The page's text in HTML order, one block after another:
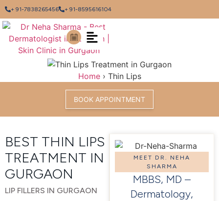
+ 91-7838265456 + 91-8595616104
Home › Thin Lips
BOOK APPOINTMENT
BEST THIN LIPS
TREATMENT IN
GURGAON
LIP FILLERS IN GURGAON
MEET DR. NEHA
SHARMA
MBBS, MD –
Dermatology,